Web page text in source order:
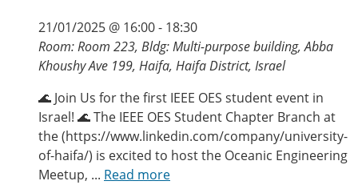
21/01/2025 @ 16:00- 18:30
Room: Room 223, Bldg: Multi-purpose building, Abba
Khoushy Ave 199, Haifa, Haifa District, Israel
🌊 Join Us for the first IEEE OES student event in
Israel! 🌊 The IEEE OES Student Chapter Branch at
the (https://www.linkedin.com/company/university-
of-haifa/) is excited to host the Oceanic Engineering
Meetup, ... Read more